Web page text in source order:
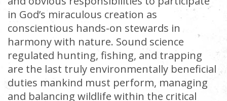
in God’s miraculous creation as
conscientious hands-on stewards in
harmony with nature. Sound science
regulated hunting, fishing, and trapping
are the last truly environmentally beneficial
duties mankind must perform, managing
and balancing wildlife within the critical